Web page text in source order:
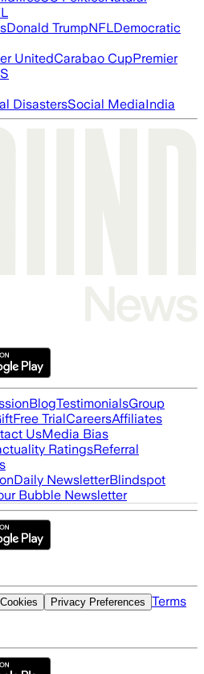
Donald TrumpNFLDemocratic
UnitedCarabao CupPremier
DisastersSocial MediaIndia
BlogTestimonialsGroup
Free TrialCareersAffiliates
UsMedia Bias
RatingsReferral
Daily NewsletterBlindspot
Bubble Newsletter
Privacy Preferences Terms